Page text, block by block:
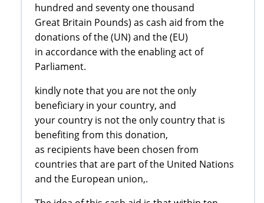
hundred and seventy one thousand
Great Britain Pounds) as cash aid from the
donations of the (UN) and the (EU)
in accordance with the enabling act of
Parliament.
kindly note that you are not the only
beneficiary in your country, and
your country is not the only country that is
benefiting from this donation,
as recipients have been chosen from
countries that are part of the United Nations
and the European union,.